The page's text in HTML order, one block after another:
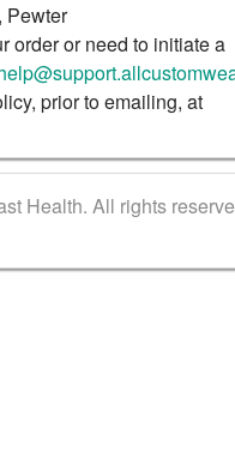
Pewter
order or need to initiate a
prior to emailing, at
Health. All rights